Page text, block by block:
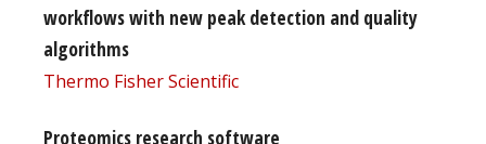
workflows with new peak detection and quality
algorithms
Thermo Fisher Scientific
Proteomics research software